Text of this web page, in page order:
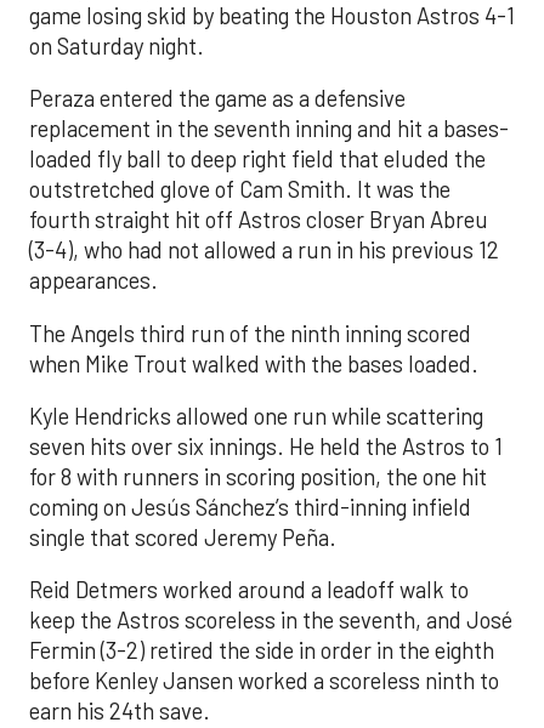
game losing skid by beating the Houston Astros 4-1
on Saturday night.
Peraza entered the game as a defensive
replacement in the seventh inning and hit a bases-
loaded fly ball to deep right field that eluded the
outstretched glove of Cam Smith. It was the
fourth straight hit off Astros closer Bryan Abreu
(3-4), who had not allowed a run in his previous 12
appearances.
The Angels third run of the ninth inning scored
when Mike Trout walked with the bases loaded.
Kyle Hendricks allowed one run while scattering
seven hits over six innings. He held the Astros to 1
for 8 with runners in scoring position, the one hit
coming on Jesús Sánchez’s third-inning infield
single that scored Jeremy Peña.
Reid Detmers worked around a leadoff walk to
keep the Astros scoreless in the seventh, and José
Fermin (3-2) retired the side in order in the eighth
before Kenley Jansen worked a scoreless ninth to
earn his 24th save.